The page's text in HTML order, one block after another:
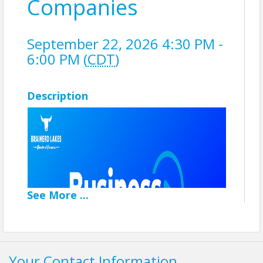
Companies
September 22, 2026 4:30 PM -
6:00 PM (CDT)
Description
See More ...